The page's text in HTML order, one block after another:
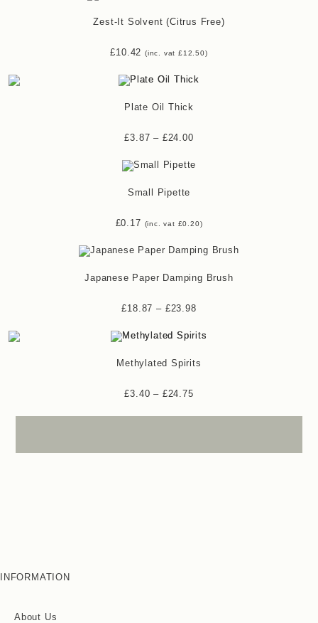
Zest-It Solvent (Citrus Free)
£10.42 (inc. vat £12.50)
Plate Oil Thick
£3.87 – £24.00
Small Pipette
£0.17 (inc. vat £0.20)
Japanese Paper Damping Brush
£18.87 – £23.98
Methylated Spirits
£3.40 – £24.75
INFORMATION
About Us